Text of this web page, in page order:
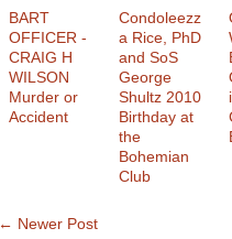
BART
OFFICER -
CRAIG H
WILSON
Murder or
Accident
Condoleezz
a Rice, PhD
and SoS
George
Shultz 2010
Birthday at
the
Bohemian
Club
← Newer Post